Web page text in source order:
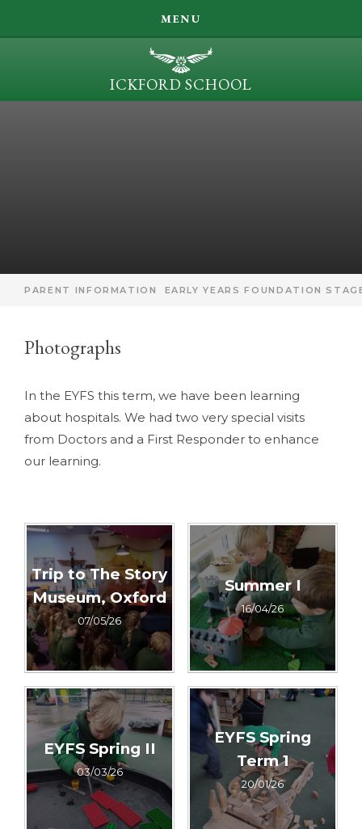
Skip to content ↓
MENU
ICKFORD SCHOOL
LEARN, ACHIEVE, INSPIRE, BE KIND
PARENT INFORMATION EARLY YEARS FOUNDATION
Photographs
In the EYFS this term, we have been learning
about hospitals. We had two very special visits
from Doctors and a First Responder to enhance
our learning.
Trip to The Story
Museum, Oxford
07/05/26
Summer I
16/04/26
EYFS Spring II
03/03/26
EYFS Spring
Term 1
20/01/26